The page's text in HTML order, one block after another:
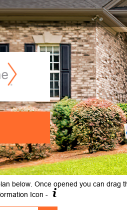
below. Once opened you can drag
Icon -